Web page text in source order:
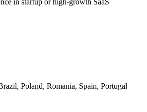
Poland, Romania, Spain, Portugal